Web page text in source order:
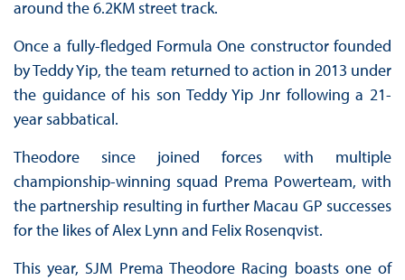
around the 6.2KM street track.
Once a fully-fledged Formula One constructor founded
by Teddy Yip, the team returned to action in 2013 under
the guidance of his son Teddy Yip Jnr following a 21-
year sabbatical.
Theodore since joined forces with multiple
championship-winning squad Prema Powerteam, with
the partnership resulting in further Macau GP successes
for the likes of Alex Lynn and Felix Rosenqvist.
This year, SJM Prema Theodore Racing boasts one of